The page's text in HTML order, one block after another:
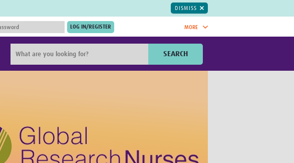
DISMISS
MORE
Global Health Network Africa
Global Health Network Asia
Global Health Network LAC
Global Health Network MENA
Global Health Trials
SEARCH